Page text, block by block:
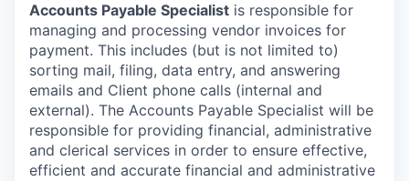
Accounts Payable Specialist is responsible for
managing and processing vendor invoices for
payment. This includes (but is not limited to)
sorting mail, filing, data entry, and answering
emails and Client phone calls (internal and
external). The Accounts Payable Specialist will be
responsible for providing financial, administrative
and clerical services in order to ensure effective,
efficient and accurate financial and administrative